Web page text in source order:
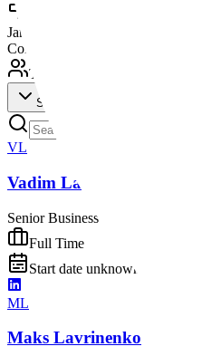
Jan 2017
Company founded
Team (
Show All (
VL
Vadim Lashkov
Senior Business Development
Full Time
Start date unknown -
ML
Maks Lavrinenko